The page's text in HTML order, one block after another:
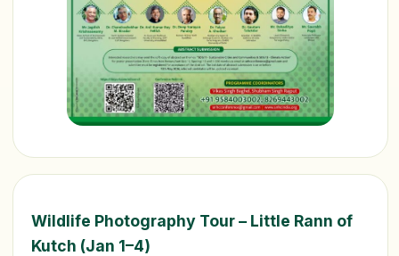
Wildlife Photography Tour – Little Rann of
Kutch (Jan 1–4)